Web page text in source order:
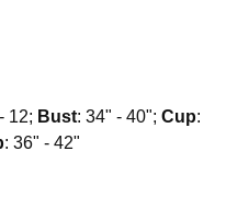
12; Bust: 34" - 40";Cup:
: 36" - 42"